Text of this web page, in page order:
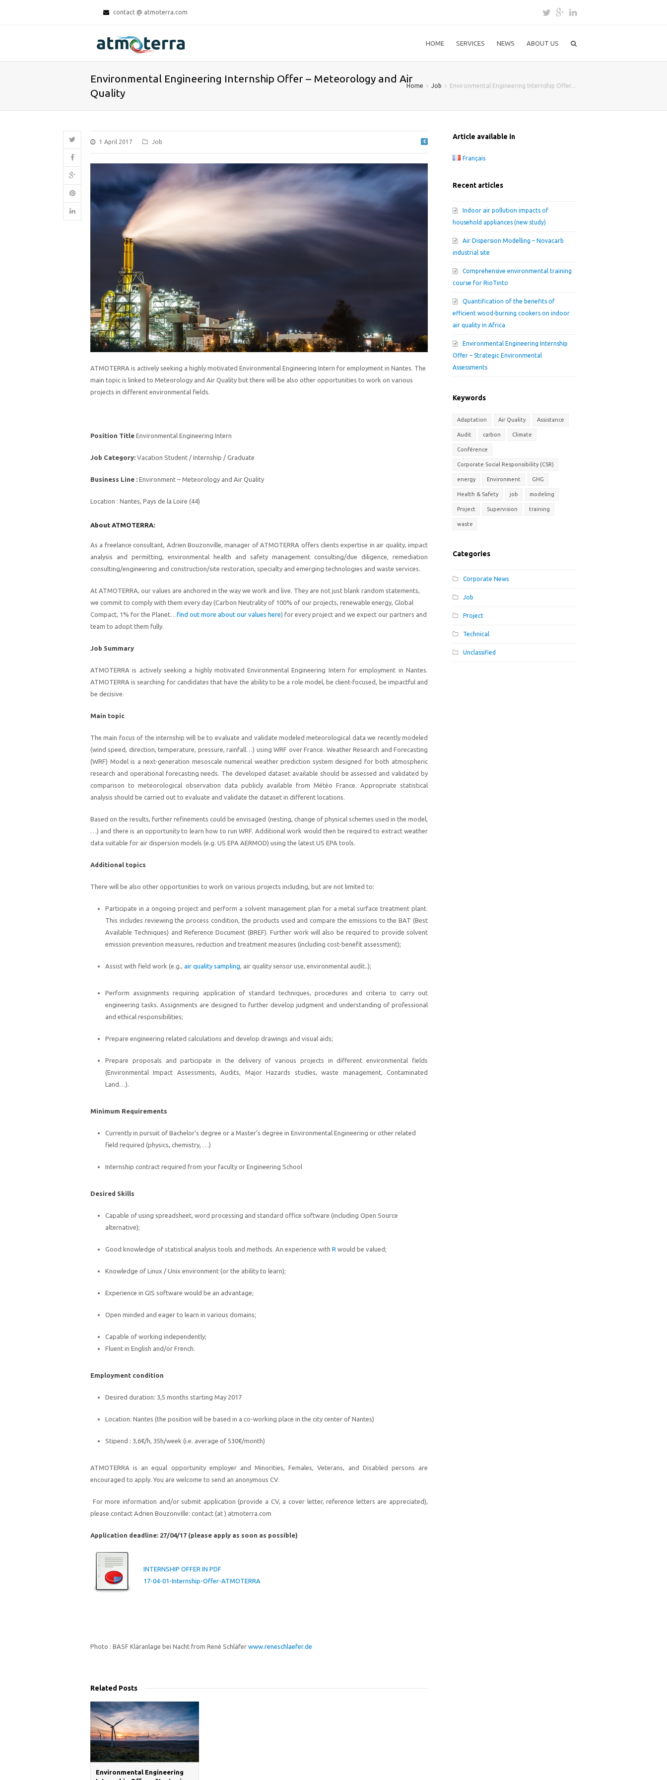
contact @ atmoterra.com
HOME SERVICES NEWS ABOUT US
Environmental Engineering Internship Offer – Meteorology and Air
Quality
Home Job Environmental Engineering Internship Offer…
1 April 2017 Job
ATMOTERRA is actively seeking a highly motivated Environmental Engineering Intern for employment in Nantes. The
main topic is linked to Meteorology and Air Quality but there will be also other opportunities to work on various
projects in different environmental fields.
Position Title Environmental Engineering Intern
Job Category: Vacation Student / Internship / Graduate
Business Line : Environment – Meteorology and Air Quality
Location : Nantes, Pays de la Loire (44)
About ATMOTERRA:
As a freelance consultant, Adrien Bouzonville, manager of ATMOTERRA offers clients expertise in air quality, impact
analysis and permitting, environmental health and safety management consulting/due diligence, remediation
consulting/engineering and construction/site restoration, specialty and emerging technologies and waste services.
At ATMOTERRA, our values are anchored in the way we work and live. They are not just blank random statements,
we commit to comply with them every day (Carbon Neutrality of 100% of our projects, renewable energy, Global
Compact, 1% for the Planet…find out more about our values here) for every project and we expect our partners and
team to adopt them fully.
Job Summary
ATMOTERRA is actively seeking a highly motivated Environmental Engineering Intern for employment in Nantes.
ATMOTERRA is searching for candidates that have the ability to be a role model, be client-focused, be impactful and
be decisive.
Main topic
The main focus of the internship will be to evaluate and validate modeled meteorological data we recently modeled
(wind speed, direction, temperature, pressure, rainfall…) using WRF over France. Weather Research and Forecasting
(WRF) Model is a next-generation mesoscale numerical weather prediction system designed for both atmospheric
research and operational forecasting needs. The developed dataset available should be assessed and validated by
comparison to meteorological observation data publicly available from Météo France. Appropriate statistical
analysis should be carried out to evaluate and validate the dataset in different locations.
Based on the results, further refinements could be envisaged (nesting, change of physical schemes used in the model,
…) and there is an opportunity to learn how to run WRF. Additional work would then be required to extract weather
data suitable for air dispersion models (e.g. US EPA AERMOD) using the latest US EPA tools.
Additional topics
There will be also other opportunities to work on various projects including, but are not limited to:
Participate in a ongoing project and perform a solvent management plan for a metal surface treatment plant.
This includes reviewing the process condition, the products used and compare the emissions to the BAT (Best
Available Techniques) and Reference Document (BREF). Further work will also be required to provide solvent
emission prevention measures, reduction and treatment measures (including cost-benefit assessment);
Assist with field work (e.g., air quality sampling, air quality sensor use, environmental audit..);
Perform assignments requiring application of standard techniques, procedures and criteria to carry out
engineering tasks. Assignments are designed to further develop judgment and understanding of professional
and ethical responsibilities;
Prepare engineering related calculations and develop drawings and visual aids;
Prepare proposals and participate in the delivery of various projects in different environmental fields
(Environmental Impact Assessments, Audits, Major Hazards studies, waste management, Contaminated
Land…).
Minimum Requirements
Currently in pursuit of Bachelor’s degree or a Master’s degree in Environmental Engineering or other related
field required (physics, chemistry, …)
Internship contract required from your faculty or Engineering School
Desired Skills
Capable of using spreadsheet, word processing and standard office software (including Open Source
alternative);
Good knowledge of statistical analysis tools and methods. An experience with R would be valued;
Knowledge of Linux / Unix environment (or the ability to learn);
Experience in GIS software would be an advantage;
Open minded and eager to learn in various domains;
Capable of working independently;
Fluent in English and/or French.
Employment condition
Desired duration: 3,5 months starting May 2017
Location: Nantes (the position will be based in a co-working place in the city center of Nantes)
Stipend : 3,6€/h, 35h/week (i.e. average of 530€/month)
ATMOTERRAis an equal opportunity employer and Minorities, Females, Veterans, and Disabled persons are
encouraged to apply. You are welcome to send an anonymous CV.
For more information and/or submit application (provide a CV, a cover letter, reference letters are appreciated),
please contact Adrien Bouzonville: contact (at ) atmoterra.com
Application deadline: 27/04/17 (please apply as soon as possible)
INTERNSHIP OFFER IN PDF
17-04-01-Internship-Offer-ATMOTERRA
Photo : BASF Kläranlage bei Nacht from René Schläfer www.reneschlaefer.de
Related Posts
Environmental Engineering
Article available in
Français
Recent articles
Indoor air pollution impacts of
household appliances (new study)
Air Dispersion Modelling – Novacarb
industrial site
Comprehensive environmental training
course for RioTinto
Quantification of the benefits of
efficient wood-burning cookers on indoor
air quality in Africa
Environmental Engineering Internship
Offer – Strategic Environmental
Assessments
Keywords
Adaptation Air Quality Assistance
Audit carbon Climate
Conférence
Corporate Social Responsibility (CSR)
energy Environment GHG
Health & Safety job modeling
Project Supervision training
waste
Categories
Corporate News
Job
Project
Technical
Unclassified